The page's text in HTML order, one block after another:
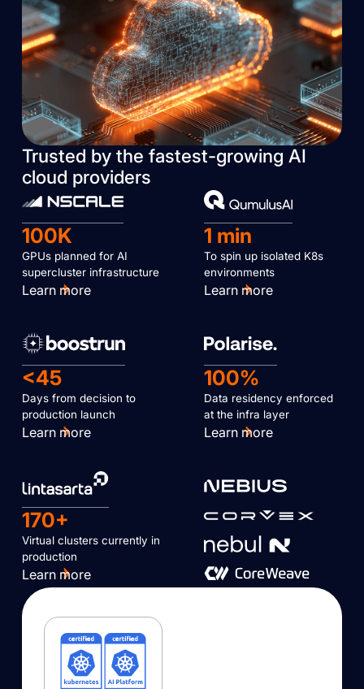
Trusted by the fastest-growing AI
cloud providers
100K
GPUs planned for AI
supercluster infrastructure
Learn more
1 min
To spin up isolated K8s
environments
Learn more
<45
Days from decision to
production launch
Learn more
100%
Data residency enforced
at the infra layer
Learn more
170+
Virtual clusters currently in
production
Learn more